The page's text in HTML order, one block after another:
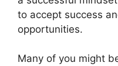
to accept success
opportunities.
Many of you might